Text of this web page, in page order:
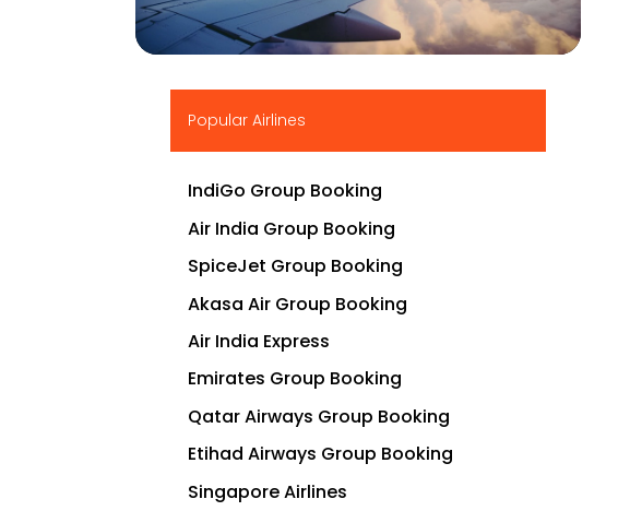
▶
Popular Airlines
IndiGo Group Booking
Air India Group Booking
SpiceJet Group Booking
Akasa Air Group Booking
Air India Express
Emirates Group Booking
Qatar Airways Group Booking
Etihad Airways Group Booking
Singapore Airlines